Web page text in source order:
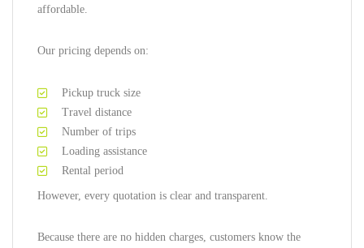
affordable.
Our pricing depends on:
Pickup truck size
Travel distance
Number of trips
Loading assistance
Rental period
However, every quotation is clear and transparent.
Because there are no hidden charges, customers know the